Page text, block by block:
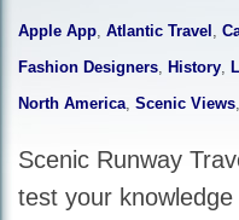
Apple App, Atlantic Travel ,
Fashion Designers, History,
North America, Scenic Views,
Scenic Runway
test your